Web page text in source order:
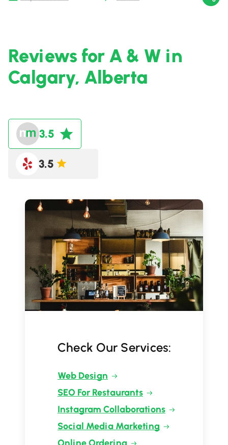
Reviews for A & W in
Calgary, Alberta
3.5
3.5
Check Our Services:
Web Design
SEO For Restaurants
Instagram Collaborations
Social Media Marketing